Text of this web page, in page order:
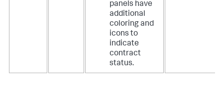
panels have
additional
coloring and
icons to
indicate
contract
status.